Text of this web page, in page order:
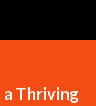
a Thriving